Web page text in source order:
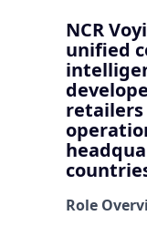
NCR
unified
Role